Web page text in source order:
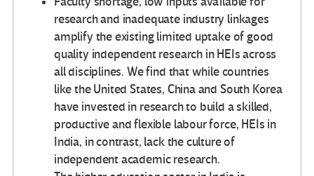
research and inadequate industry linkages
amplify the existing limited uptake of good
quality independent research in HEIs across
all disciplines. We find that while countries
like the United States, China and South Korea
have invested in research to build a skilled,
productive and flexible labour force, HEIs in
India, in contrast, lack the culture of
independent academic research.